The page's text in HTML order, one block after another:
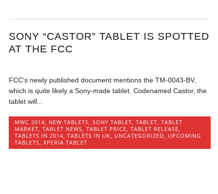
SONY “CASTOR” TABLET IS SPOTTED
AT THE FCC
FCC’s newly published document mentions the TM-0043-BV,
which is quite likely a Sony-made tablet. Codenamed Castor, the
tablet will...
MWC 2014, NEW TABLETS,SONY TABLET,TABLET,TABLET
MARKET,TABLET NEWS,TABLET PRICE,TABLET RELEASE,
TABLETS IN 2014,TABLETS IN UK, UNCATEGORIZED, UPCOMING
TABLETS,XPERIA TABLET